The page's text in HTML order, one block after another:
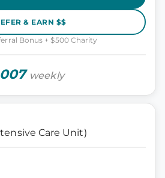
& EARN $$
Bonus + $500 Charity
weekly
Care Unit)